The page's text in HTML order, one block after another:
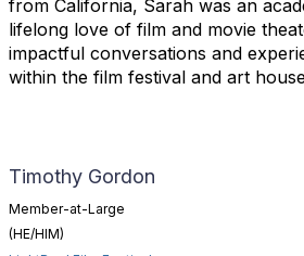
from California, Sarah was an
lifelong love of film and movie
impactful conversations and
within the film festival and art
Timothy Gordon
Member-at-Large
(HE/HIM)